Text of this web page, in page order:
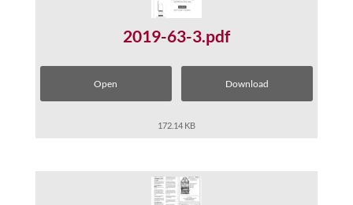
2019-63-3.pdf
Open Download
172.14 KB